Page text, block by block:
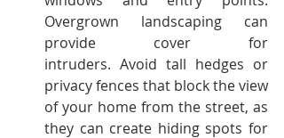
Overgrown landscaping can
provide cover for
intruders. Avoid tall hedges or
privacy fences that block the view
of your home from the street, as
they can create hiding spots for